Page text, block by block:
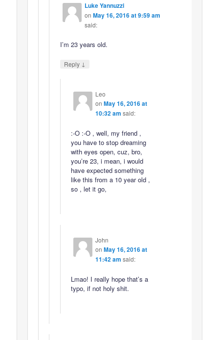
Luke Yannuzzi
on May 16, 2016 at 9:59 am
said:
I’m 23 years old.
Reply ↓
Leo
on May 16, 2016 at
10:32 am said:
:-O :-O , well, my friend ,
you have to stop dreaming
with eyes open, cuz, bro,
you’re 23, i mean, i would
have expected something
like this from a 10 year old ,
so , let it go,
John
on May 16, 2016 at
11:42 am said:
Lmao! I really hope that’s a
typo, if not holy shit.